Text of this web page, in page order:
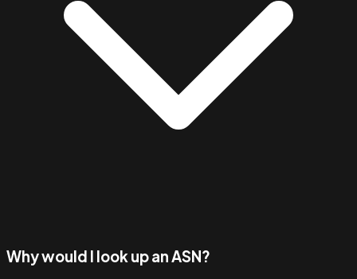
Why would I look up an ASN?